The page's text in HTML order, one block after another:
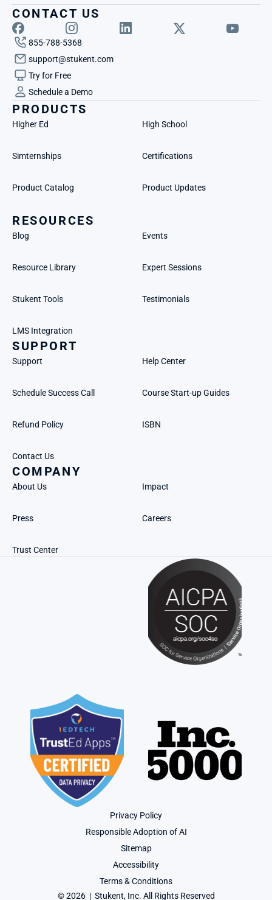
CONTACT US
855-788-5368
support@stukent.com
Try for Free
Schedule a Demo
PRODUCTS
Higher Ed High School
Simternships Certifications
Product Catalog Product Updates
RESOURCES
Blog Events
Resource Library Expert Sessions
Stukent Tools Testimonials
LMS Integration
SUPPORT
Support Help Center
Schedule Success Call Course Start-up Guides
Refund Policy ISBN
Contact Us
COMPANY
About Us Impact
Press Careers
Trust Center
Privacy Policy
Responsible Adoption of AI
Sitemap
Accessibility
Terms & Conditions
© 2026  |  Stukent, Inc. All Rights Reserved